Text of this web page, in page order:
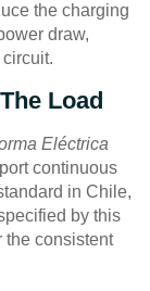
the charging
draw,
Load
Eléctrica
continuous
in Chile,
by this
the consistent